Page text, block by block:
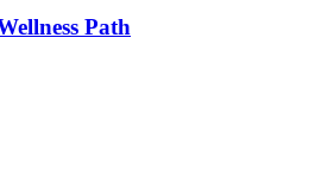
Path